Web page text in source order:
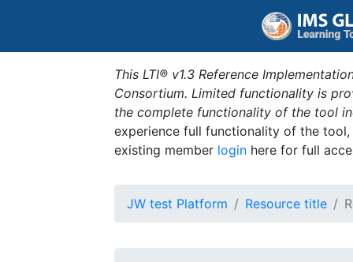
This LTI® v1.3 Reference
Consortium. Limited functionality is
the complete functionality of the tool
experience full functionality of the
existing member login here for full
JW test Platform Resource title